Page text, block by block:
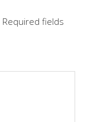
Required fields